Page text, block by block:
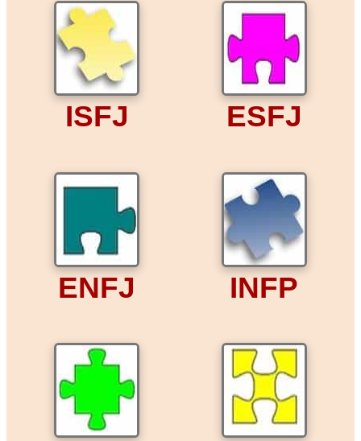
ISFJ ESFJ
ENFJ INFP